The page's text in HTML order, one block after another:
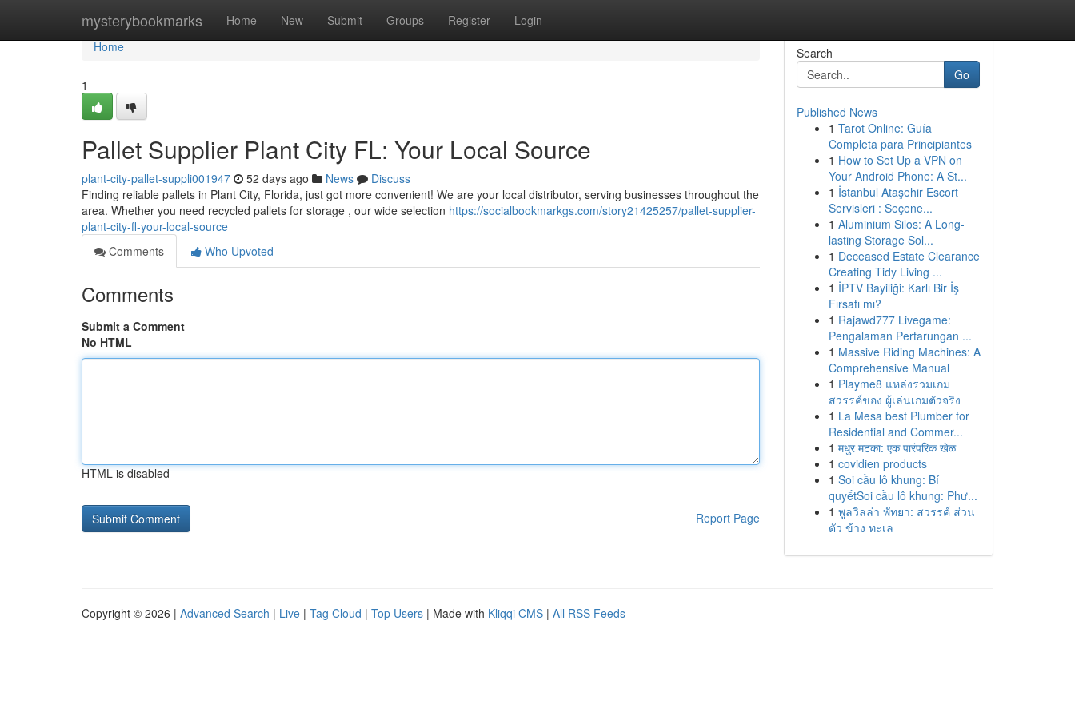
mysterybookmarks Home New Submit Groups Register Login
Home
Home
1
Pallet Supplier Plant City FL: Your Local Source
plant-city-pallet-suppli001947 52 days ago News
Discuss
Finding reliable pallets in Plant City, Florida, just got more convenient! We are your local distributor, serving businesses throughout the
area. Whether you need recycled pallets for storage , our wide selection https://socialbookmarkgs.com/story21425257/pallet-supplier-
plant-city-fl-your-local-source
Comments
Who Upvoted
Comments
Submit a Comment
No HTML
HTML is disabled
Report Page
Search
Go
Published News
1 Tarot Online: Guía
Completa para Principiantes
1 How to Set Up a VPN on
Your Android Phone: A St...
1 İstanbul Ataşehir Escort
Servisleri : Seçene...
1 Aluminium Silos: A Long-
lasting Storage Sol...
1 Deceased Estate Clearance
Creating Tidy Living ...
1 İPTV Bayiliği: Karlı Bir İş
Fırsatı mı?
1 Rajawd777 Livegame:
Pengalaman Pertarungan ...
1 Massive Riding Machines: A
Comprehensive Manual
1 Playme8 แหล่งรวมเกม
สวรรค์ของ ผู้เล่นเกมตัวจริง
1 La Mesa best Plumber for
Residential and Commer...
1 मधुर मटका: एक पारंपरिक खेळ
1 covidien products
1 Soi cầu lô khung: Bí
quyếtSoi cầu lô khung: Phư...
1 พูลวิลล่า พัทยา: สวรรค์ ส่วน
ตัว ข้าง ทะเล
Copyright © 2026 | Advanced Search | Live | Tag Cloud | Top Users | Made with Kliqqi CMS | All RSS Feeds